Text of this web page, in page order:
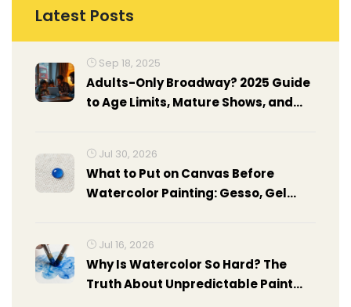
Latest Posts
Sep 18, 2025
Adults-Only Broadway? 2025 Guide
to Age Limits, Mature Shows, and
Jul 30, 2026
What to Put on Canvas Before
Watercolor Painting: Gesso, Gel
Jul 16, 2026
Why Is Watercolor So Hard? The
Truth About Unpredictable Paint